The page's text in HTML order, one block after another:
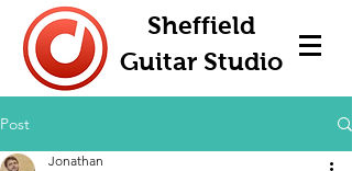
Sheffield
Guitar Studio
Post
Jonathan